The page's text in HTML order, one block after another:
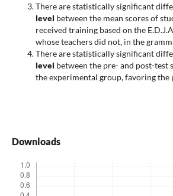
There are statistically significant
level between the mean scores of
received training based on the
whose teachers did not, in the
There are statistically significant
level between the pre- and post-test
the experimental group, favoring the
Downloads